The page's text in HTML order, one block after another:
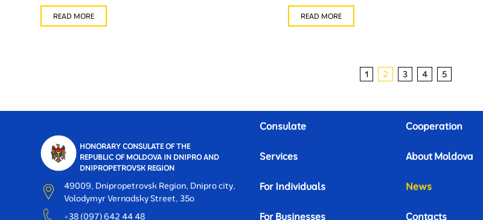
READ MORE READ MORE
1 2 3 4 5
HONORARY CONSULATE OF THE
REPUBLIC OF MOLDOVA IN DNIPRO AND
DNIPROPETROVSK REGION
49009, Dnipropetrovsk Region, Dnipro city,
Volodymyr Vernadsky Street, 35o
+38 (097) 642 44 48
Consulate
Services
For Individuals
For Businesses
Cooperation
About Moldova
News
Contacts